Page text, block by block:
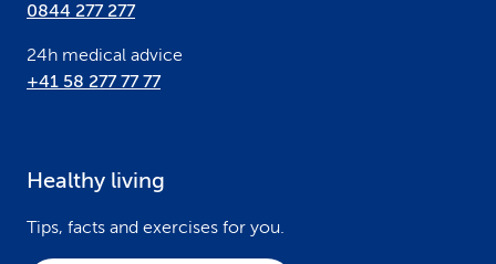
0844 277 277
24h medical advice
+41 58 277 77 77
Healthy living
Tips, facts and exercises for you.